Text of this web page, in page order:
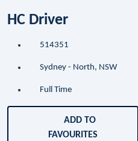
HC Driver
514351
Sydney - North, NSW
Full Time
ADD TO
FAVOURITES